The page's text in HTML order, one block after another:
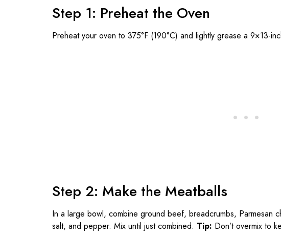
Step 1: Preheat the Oven
Preheat your oven to 375°F (190°C) and lightly grease a 9×13-
Step 2: Make the Meatballs
In a large bowl, combine ground beef, breadcrumbs, Parmesan
salt, and pepper. Mix until just combined. Tip: Don’t overmix to